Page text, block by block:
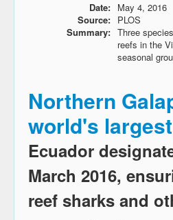
Date: May 4, 2016
Source: PLOS
Summary: Three
reefs in the
seasonal
Northern
world's
Ecuador
March 2016,
reef sharks and